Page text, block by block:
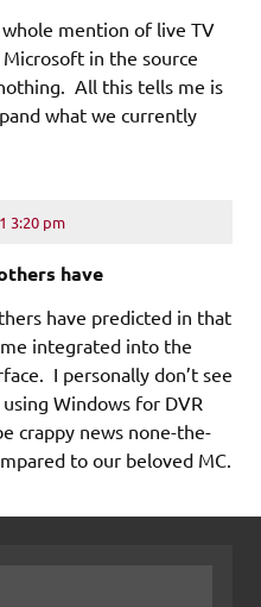
mention of live TV
Microsoft in the source
All this tells me is
what we currently
3:20 pm
have
have predicted in that
integrated into the
I personally don’t see
Windows for DVR
crappy news none-the-
to our beloved MC.